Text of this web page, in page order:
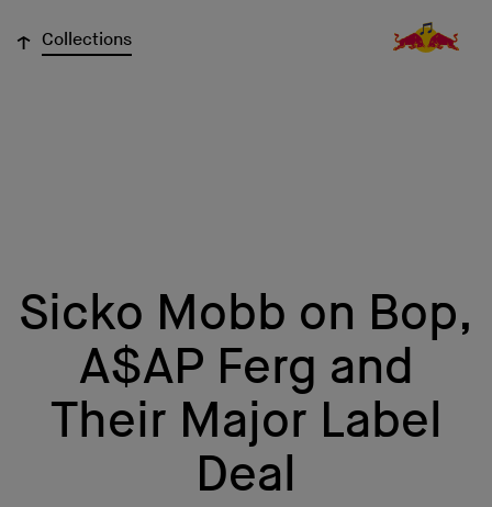
↓ Collections
Sicko Mobb on Bop,
A$AP Ferg and
Their Major Label
Deal